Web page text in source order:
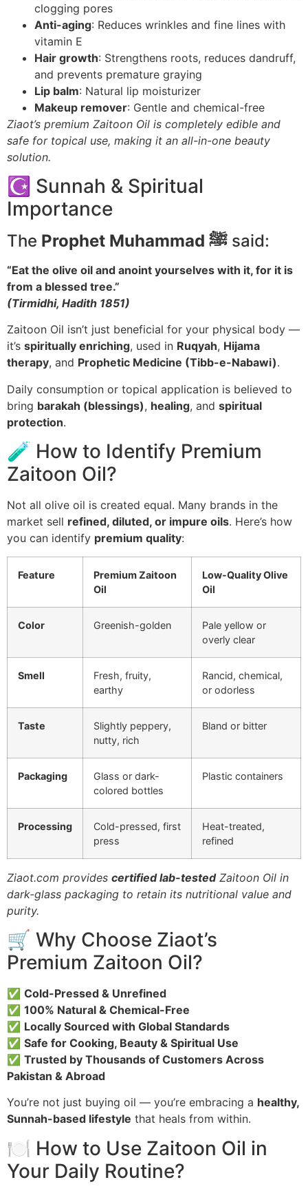
clogging pores
Anti-aging: Reduces wrinkles and fine lines with
vitamin E
Hair growth: Strengthens roots, reduces dandruff,
and prevents premature graying
Lip balm: Natural lip moisturizer
Makeup remover: Gentle and chemical-free
Ziaot’s premium Zaitoon Oil is completely edible and
safe for topical use, making it an all-in-one beauty
solution.
☪️ Sunnah & Spiritual
Importance
The Prophet Muhammad ﷺ said:
“Eat the olive oil and anoint yourselves with it, for it is
from a blessed tree.”
(Tirmidhi, Hadith 1851)
Zaitoon Oil isn’t just beneficial for your physical body —
it’s spiritually enriching, used in Ruqyah, Hijama
therapy, and Prophetic Medicine (Tibb-e-Nabawi).
Daily consumption or topical application is believed to
bring barakah (blessings), healing, and spiritual
protection.
🧪 How to Identify Premium
Zaitoon Oil?
Not all olive oil is created equal. Many brands in the
market sell refined, diluted, or impure oils. Here’s how
you can identify premium quality:
Feature
Premium Zaitoon
Oil
Low-Quality Olive
Oil
Color Greenish-golden
Pale yellow or
overly clear
Smell
Fresh, fruity,
earthy
Rancid, chemical,
or odorless
Taste
Slightly peppery,
nutty, rich
Bland or bitter
Packaging
Glass or dark-
colored bottles
Plastic containers
Processing
Cold-pressed, first
press
Heat-treated,
refined
Ziaot.com provides certified lab-testedZaitoon Oil in
dark-glass packaging to retain its nutritional value and
purity.
🛒 Why Choose Ziaot’s
Premium Zaitoon Oil?
✅ Cold-Pressed & Unrefined
✅ 100% Natural & Chemical-Free
✅ Locally Sourced with Global Standards
✅ Safe for Cooking, Beauty & Spiritual Use
✅ Trusted by Thousands of Customers Across
Pakistan & Abroad
You’re not just buying oil — you’re embracing a healthy,
Sunnah-based lifestyle that heals from within.
🍽️ How to Use Zaitoon Oil in
Your Daily Routine?